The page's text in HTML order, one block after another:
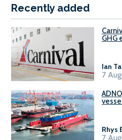
Recently added
GHG
Ian
7
Rhys
7